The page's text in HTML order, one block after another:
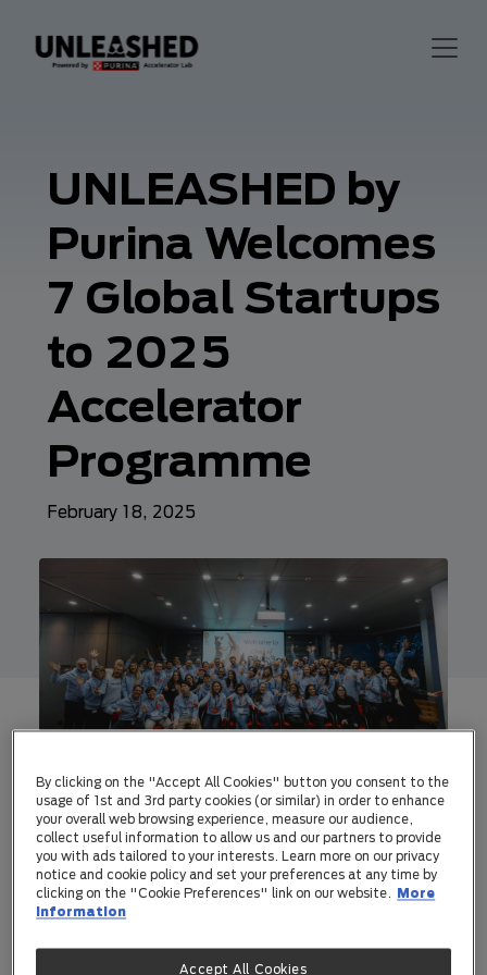
UNLEASHED by
Purina Welcomes
7 Global Startups
to 2025
Accelerator
Programme
February 18, 2025
and a pet biometrics business, are
two of the disruptive start-ups in
UNLEASHED by Purina's Class of
2025
UNLEASHED 2025 start-ups come
Brazil, South Korea, Thailand,
By clicking on the "Accept All Cookies" button you consent to the
usage of 1st and 3rd party cookies (or similar) in order to enhance
your overall web browsing experience, measure our audience,
collect useful information to allow us and our partners to provide
you with ads tailored to your interests. Learn more on our privacy
notice and cookie policy and set your preferences at any time by
clicking on the "Cookie Preferences" link on our website.
More
information
Accept All Cookies